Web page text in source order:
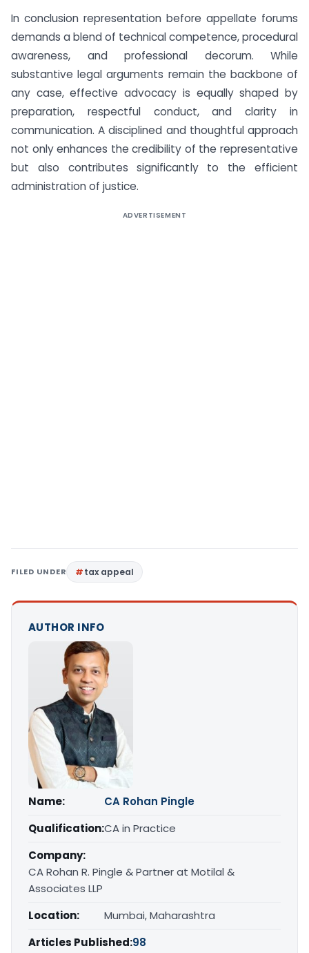
In conclusion representation before appellate forums
demands a blend of technical competence, procedural
awareness, and professional decorum. While
substantive legal arguments remain the backbone of
any case, effective advocacy is equally shaped by
preparation, respectful conduct, and clarity in
communication. A disciplined and thoughtful approach
not only enhances the credibility of the representative
but also contributes significantly to the efficient
administration of justice.
ADVERTISEMENT
FILED UNDER tax appeal
AUTHOR INFO
Name:
CA Rohan Pingle
Qualification:CA in Practice
Company:
CA Rohan R. Pingle & Partner at Motilal &
Associates LLP
Location:
Mumbai, Maharashtra
Articles Published:98